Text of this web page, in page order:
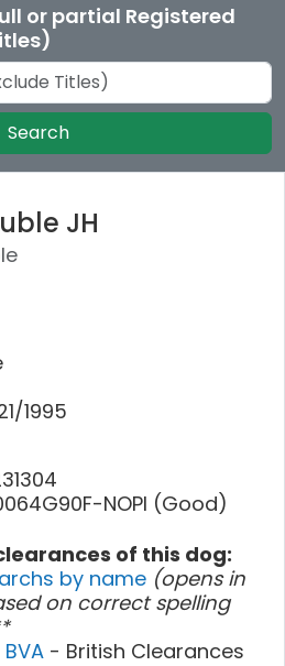
or partial Registered
Search
JH
1995
NOPI (Good)
of this dog:
by name (opens in
on correct spelling
- British Clearances